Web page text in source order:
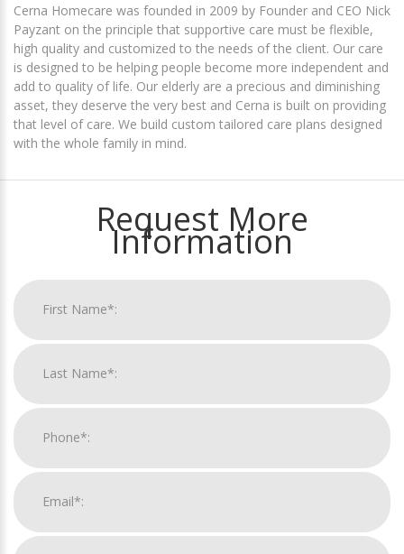
Cerna Homecare was founded in 2009 by Founder and CEO Nick
Payzant on the principle that supportive care must be flexible,
high quality and customized to the needs of the client. Our care
is designed to be helping people become more independent and
add to quality of life. Our elderly are a precious and diminishing
asset, they deserve the very best and Cerna is built on providing
that level of care. We build custom tailored care plans designed
with the whole family in mind.
Request More
Information